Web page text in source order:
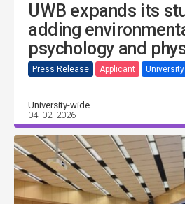
UWB expands its
adding
psychology and
Press Release Applicant University
University-wide
04. 02. 2026